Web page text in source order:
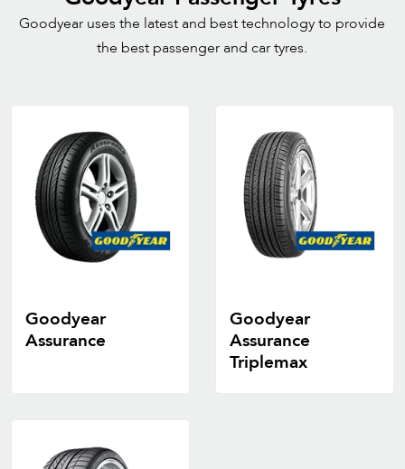
Goodyear uses the latest and best technology to provide
the best passenger and car tyres.
Goodyear
Assurance
Goodyear
Assurance
Triplemax